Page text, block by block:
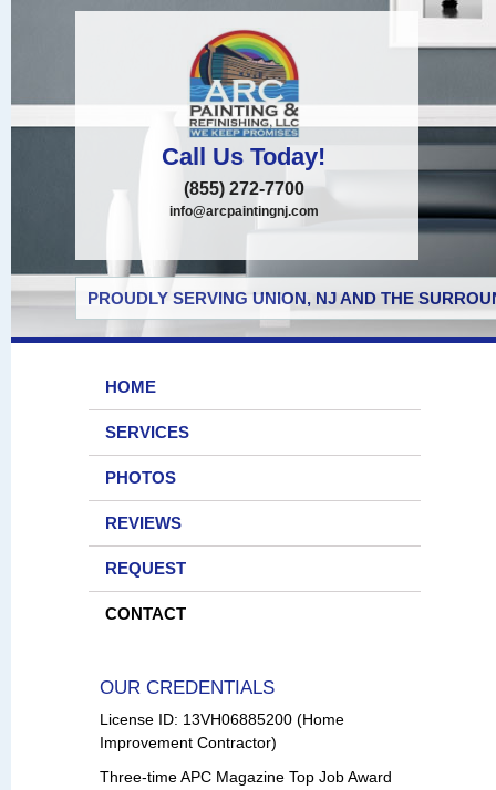
Call Us Today!
(855) 272-7700
info@arcpaintingnj.com
PROUDLY SERVING UNION, NJ AND THE
HOME
SERVICES
PHOTOS
REVIEWS
REQUEST
CONTACT
OUR CREDENTIALS
License ID: 13VH06885200 (Home
Improvement Contractor)
Three-time APC Magazine Top Job Award